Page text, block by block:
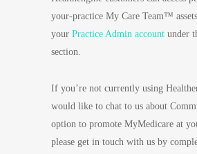
your-practice My Care Team™
your Practice Admin account under
section.
If you’re not currently using
would like to chat to us about
option to promote MyMedicare at
please get in touch with us by